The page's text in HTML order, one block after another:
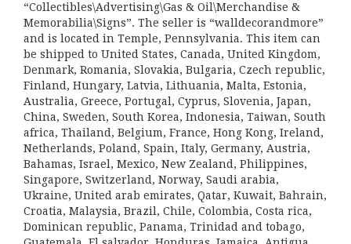
“Collectibles\Advertising\Gas & Oil\Merchandise &
Memorabilia\Signs”. The seller is “walldecorandmore”
and is located in Temple, Pennsylvania. This item can
be shipped to United States, Canada, United Kingdom,
Denmark, Romania, Slovakia, Bulgaria, Czech republic,
Finland, Hungary, Latvia, Lithuania, Malta, Estonia,
Australia, Greece, Portugal, Cyprus, Slovenia, Japan,
China, Sweden, South Korea, Indonesia, Taiwan, South
africa, Thailand, Belgium, France, Hong Kong, Ireland,
Netherlands, Poland, Spain, Italy, Germany, Austria,
Bahamas, Israel, Mexico, New Zealand, Philippines,
Singapore, Switzerland, Norway, Saudi arabia,
Ukraine, United arab emirates, Qatar, Kuwait, Bahrain,
Croatia, Malaysia, Brazil, Chile, Colombia, Costa rica,
Dominican republic, Panama, Trinidad and tobago,